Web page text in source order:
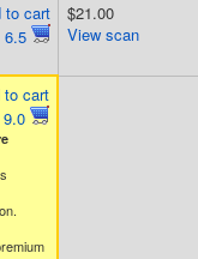
to cart
6.5
$21.00
View scan
to cart